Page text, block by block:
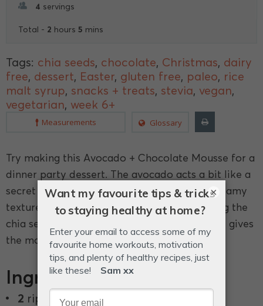
4 servings
Total - 2 hours 5 mins
Tags: chia seeds, chocolate, Christmas, dairy
free, dessert, Easter, gluten free, paleo, rice
malt syrup, snacks + treats, stevia, vegan,
vegetarian, week 6+
Measurements Glossary
Try making this Avocado + Chocolate Mousse for a
dinner party dessert. The avocado acts a bit like a
secret ingredient - helping create a really creamy
texture, without the taste of avocado! Adding the
chia seeds provides a good dose of fibre and gives
the mousse a thicker texture.
Ingredients
2 ripe avocados.
×